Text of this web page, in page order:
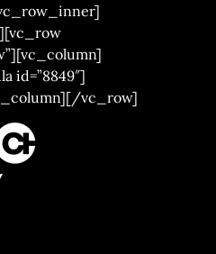
id=”8849″]
vc_row]